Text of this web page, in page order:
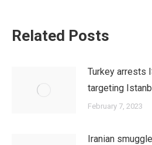
Related Posts
Turkey arrests
targeting
February 7, 2023
Iranian